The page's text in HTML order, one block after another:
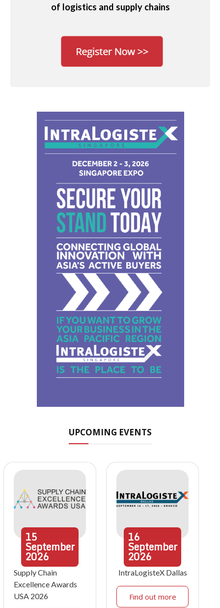
of logistics and supply chains
UPCOMING EVENTS
15
September
2026
Supply Chain
Excellence Awards
USA 2026
16
September
2026
IntraLogisteX Dallas
Find out more